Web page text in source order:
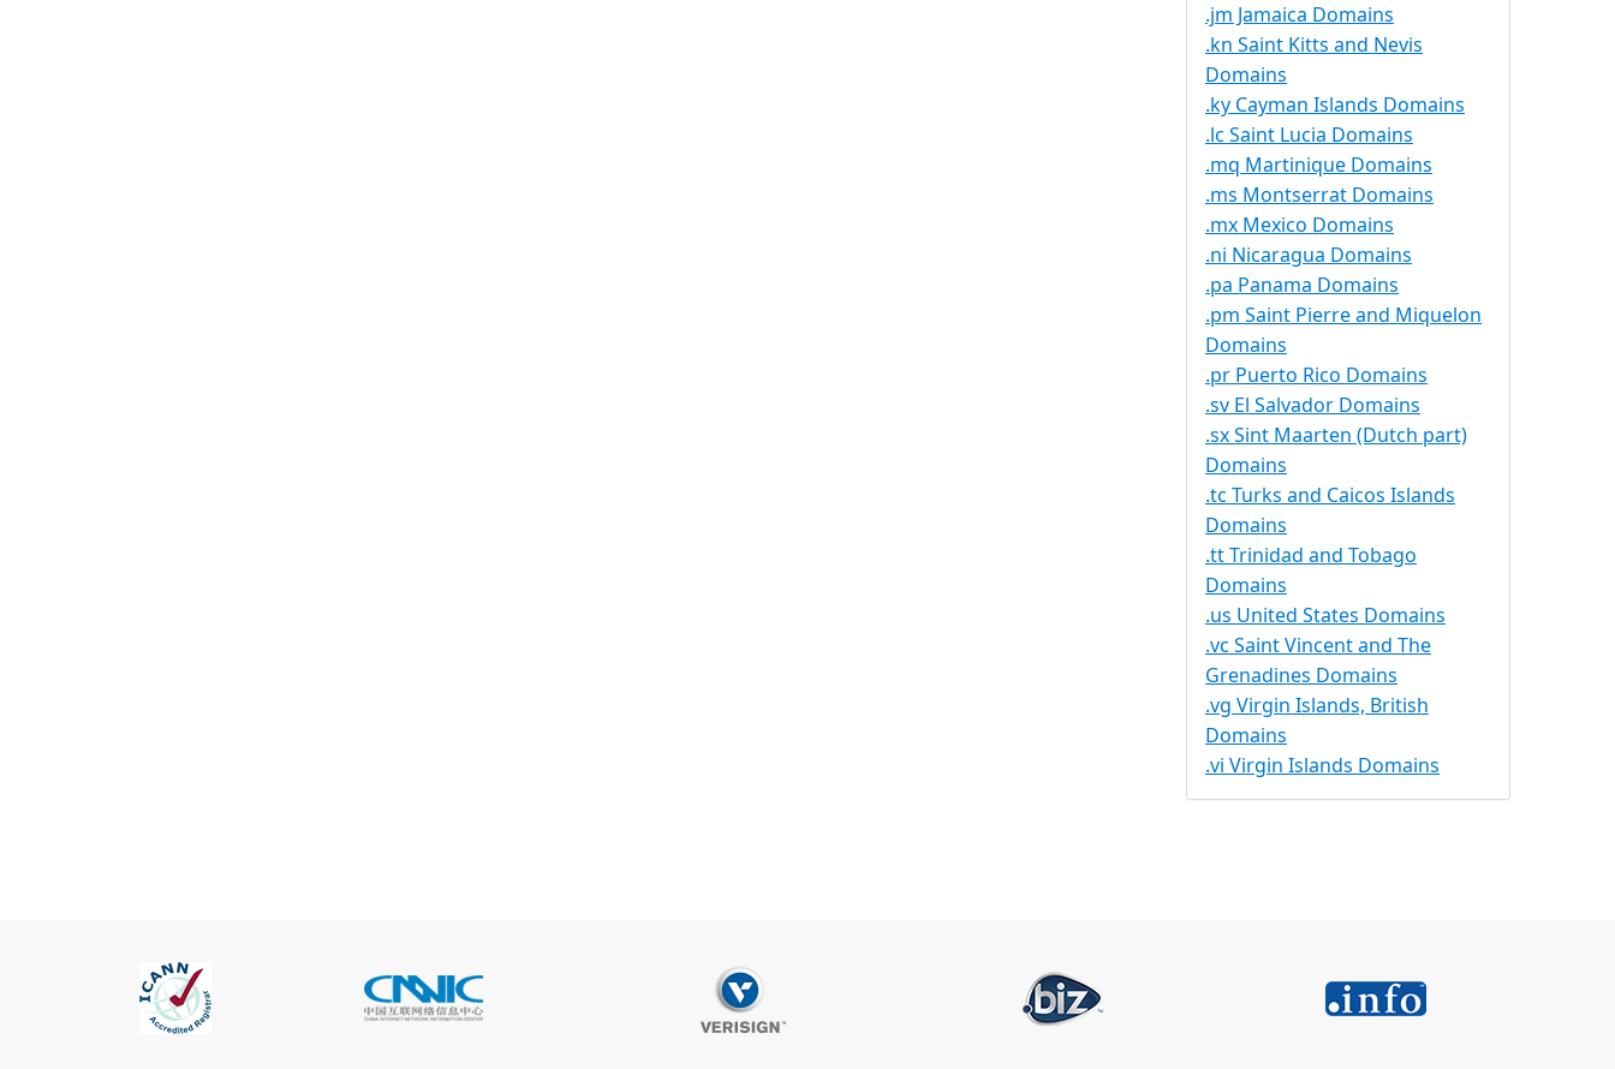
.jm Jamaica Domains
.kn Saint Kitts and Nevis
Domains
.ky Cayman Islands Domains
.lc Saint Lucia Domains
.mq Martinique Domains
.ms Montserrat Domains
.mx Mexico Domains
.ni Nicaragua Domains
.pa Panama Domains
.pm Saint Pierre and Miquelon
Domains
.pr Puerto Rico Domains
.sv El Salvador Domains
.sx Sint Maarten (Dutch part)
Domains
.tc Turks and Caicos Islands
Domains
.tt Trinidad and Tobago
Domains
.us United States Domains
.vc Saint Vincent and The
Grenadines Domains
.vg Virgin Islands, British
Domains
.vi Virgin Islands Domains